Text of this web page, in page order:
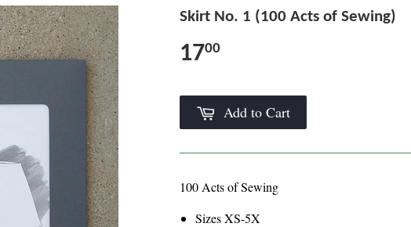
Skirt No. 1 (100 Acts of Sewing)
1700
Add to Cart
100 Acts of Sewing
Sizes XS-5X